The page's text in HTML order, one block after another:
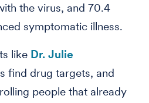
the virus, and 70.4
symptomatic illness.
like Dr. Julie
find drug targets, and
people that already